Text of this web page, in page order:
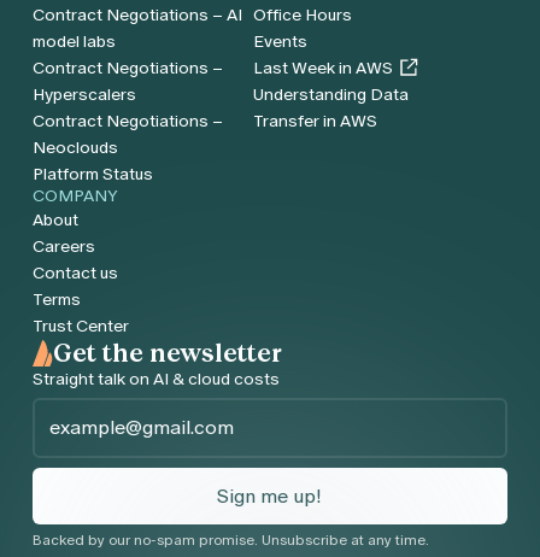
Contract Negotiations – AI
model labs
Contract Negotiations –
Hyperscalers
Contract Negotiations –
Neoclouds
Platform Status
Office Hours
Events
Last Week in AWS
Understanding Data
Transfer in AWS
COMPANY
About
Careers
Contact us
Terms
Trust Center
Get the newsletter
Straight talk on AI & cloud costs
Sign me up!
Backed by our no-spam promise. Unsubscribe at any time.